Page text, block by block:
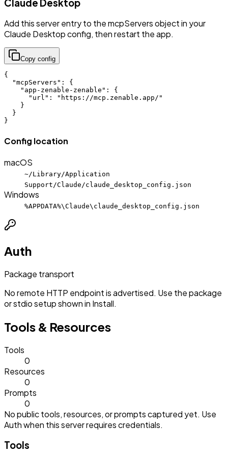
Claude Desktop
Add this server entry to the mcpServers object in your
Claude Desktop config, then restart the app.
Copy config
{
  "mcpServers": {
    "app-zenable-zenable": {
      "url": "https://mcp.zenable.app/"
    }
  }
}
Config location
macOS
~/Library/Application
Support/Claude/claude_desktop_config.json
Windows
%APPDATA%\Claude\claude_desktop_config.json
Auth
Package transport
No remote HTTP endpoint is advertised. Use the package
or stdio setup shown in Install.
Tools & Resources
Tools
0
Resources
0
Prompts
0
No public tools, resources, or prompts captured yet. Use
Auth when this server requires credentials.
Tools